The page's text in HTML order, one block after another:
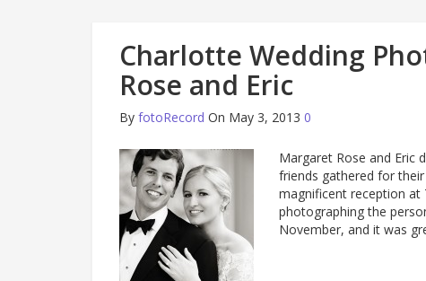
Charlotte Wedding
Rose and Eric
By fotoRecord On May 3, 2013 0
Margaret Rose and Eric
friends gathered for
magnificent reception at
photographing the
November, and it was